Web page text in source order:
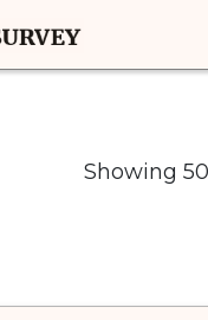
Showing